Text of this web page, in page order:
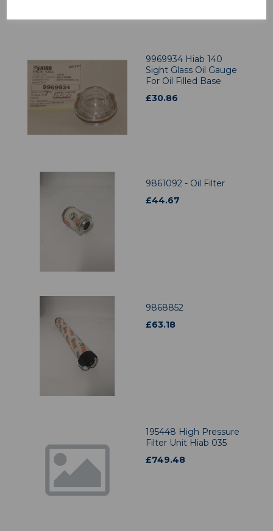
9969934 Hiab 140
Sight Glass Oil Gauge
For Oil Filled Base
£30.86
9861092 - Oil Filter
£44.67
9868852
£63.18
195448 High Pressure
Filter Unit Hiab 035
£749.48